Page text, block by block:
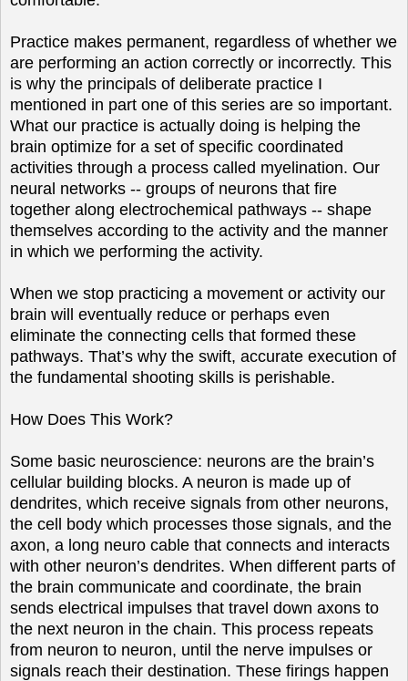
Practice makes permanent, regardless of whether we
are performing an action correctly or incorrectly. This
is why the principals of deliberate practice I
mentioned in part one of this series are so important.
What our practice is actually doing is helping the
brain optimize for a set of specific coordinated
activities through a process called myelination. Our
neural networks -- groups of neurons that fire
together along electrochemical pathways -- shape
themselves according to the activity and the manner
in which we performing the activity.
When we stop practicing a movement or activity our
brain will eventually reduce or perhaps even
eliminate the connecting cells that formed these
pathways. That’s why the swift, accurate execution of
the fundamental shooting skills is perishable.
How Does This Work?
Some basic neuroscience: neurons are the brain’s
cellular building blocks. A neuron is made up of
dendrites, which receive signals from other neurons,
the cell body which processes those signals, and the
axon, a long neuro cable that connects and interacts
with other neuron’s dendrites. When different parts of
the brain communicate and coordinate, the brain
sends electrical impulses that travel down axons to
the next neuron in the chain. This process repeats
from neuron to neuron, until the nerve impulses or
signals reach their destination. These firings happen